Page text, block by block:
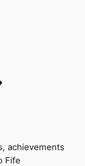
achievements
Fife